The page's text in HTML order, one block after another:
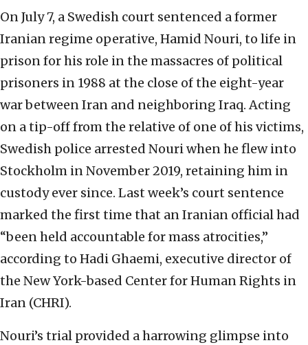
On July 7, a Swedish court sentenced a former
Iranian regime operative, Hamid Nouri, to life in
prison for his role in the massacres of political
prisoners in 1988 at the close of the eight-year
war between Iran and neighboring Iraq. Acting
on a tip-off from the relative of one of his victims,
Swedish police arrested Nouri when he flew into
Stockholm in November 2019, retaining him in
custody ever since. Last week’s court sentence
marked the first time that an Iranian official had
“been held accountable for mass atrocities,”
according to Hadi Ghaemi, executive director of
the New York-based Center for Human Rights in
Iran (CHRI).
Nouri’s trial provided a harrowing glimpse into